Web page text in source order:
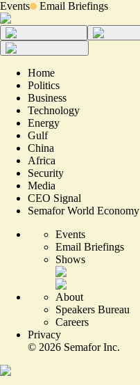
Events Email Briefings
Home
Politics
Business
Technology
Energy
Gulf
China
Africa
Security
Media
CEO Signal
Semafor World Economy
Events
Email Briefings
Shows
About
Speakers Bureau
Careers
Privacy
© 2026 Semafor Inc.